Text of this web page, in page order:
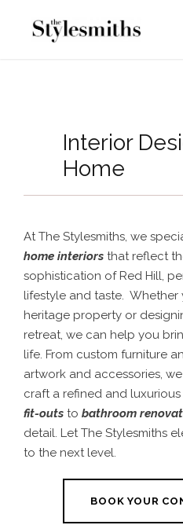
Interior
Home
At The Stylesmiths, we
home interiors that reflect
sophistication of Red Hill,
lifestyle and taste. Whether
heritage property or
retreat, we can help you
life. From custom furniture
artwork and accessories,
craft a refined and luxurious
fit-outs to bathroom
detail. Let The Stylesmiths
to the next level.
BOOK YOUR